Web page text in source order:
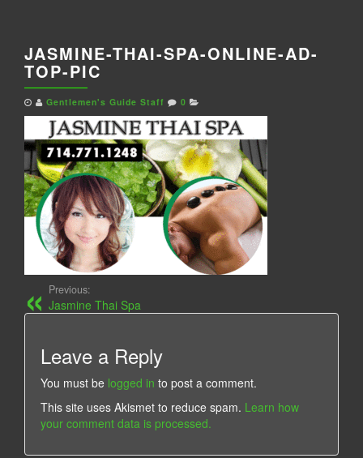
JASMINE-THAI-SPA-ONLINE-AD-
TOP-PIC
Gentlemen's Guide Staff 0
Previous:
Jasmine Thai Spa
Leave a Reply
You must be logged in to post a comment.
This site uses Akismet to reduce spam. Learn how
your comment data is processed.